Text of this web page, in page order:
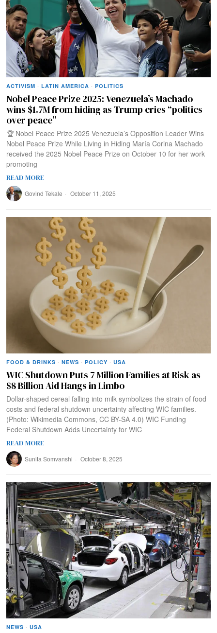
ACTIVISM · LATIN AMERICA · POLITICS
Nobel Peace Prize 2025: Venezuela’s Machado
wins $1.7M from hiding as Trump cries “politics
over peace”
🏆 Nobel Peace Prize 2025 Venezuela’s Opposition Leader Wins
Nobel Peace Prize While Living in Hiding María Corina Machado
received the 2025 Nobel Peace Prize on October 10 for her work
promoting
READ MORE
Govind Tekale October 11, 2025
FOOD & DRINKS · NEWS · POLICY · USA
WIC Shutdown Puts 7 Million Families at Risk as
$8 Billion Aid Hangs in Limbo
Dollar-shaped cereal falling into milk symbolizes the strain of food
costs and federal shutdown uncertainty affecting WIC families.
(Photo: Wikimedia Commons, CC BY-SA 4.0) WIC Funding
Federal Shutdown Adds Uncertainty for WIC
READ MORE
Sunita Somvanshi October 8, 2025
NEWS · USA